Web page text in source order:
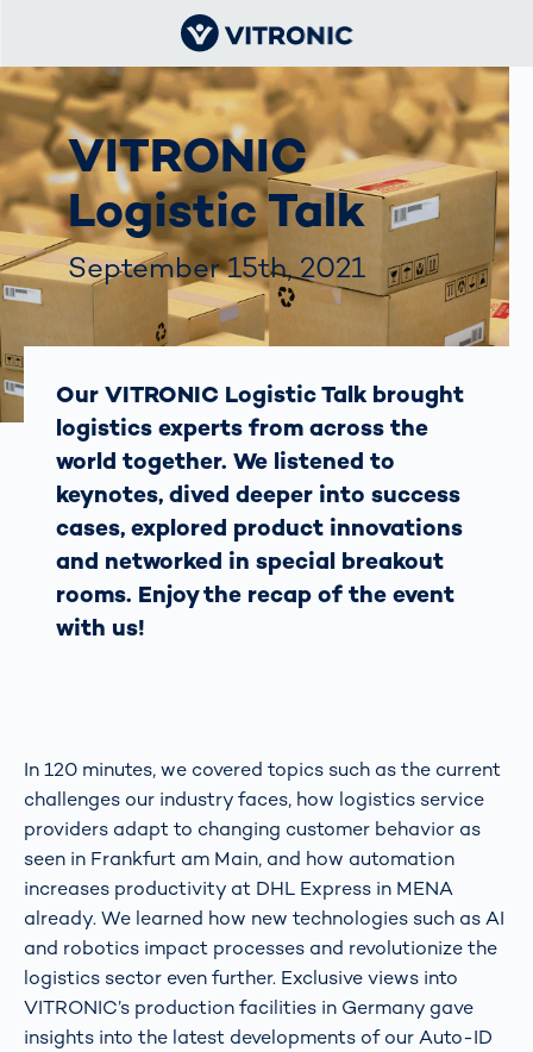
VITRONIC
Logistic Talk
September 15th, 2021
Our VITRONIC Logistic Talk brought
logistics experts from across the
world together. We listened to
keynotes, dived deeper into success
cases, explored product innovations
and networked in special breakout
rooms. Enjoy the recap of the event
with us!
In 120 minutes, we covered topics such as the current
challenges our industry faces, how logistics service
providers adapt to changing customer behavior as
seen in Frankfurt am Main, and how automation
increases productivity at DHL Express in MENA
already. We learned how new technologies such as AI
and robotics impact processes and revolutionize the
logistics sector even further. Exclusive views into
VITRONIC’s production facilities in Germany gave
insights into the latest developments of our Auto-ID